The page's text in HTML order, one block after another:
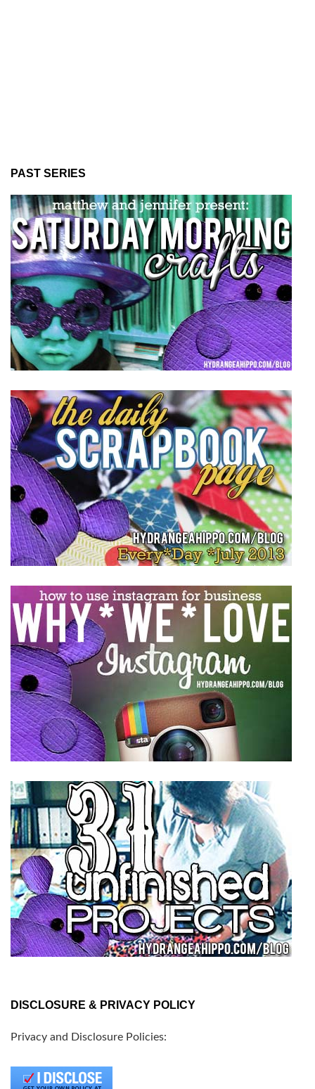
PAST SERIES
DISCLOSURE & PRIVACY POLICY
Privacy and Disclosure Policies: